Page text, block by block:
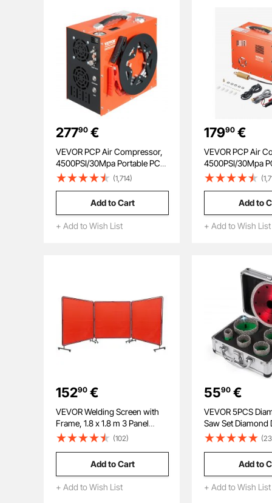
27790 €
VEVOR PCP Air Compressor,
4500PSI/30Mpa Portable PCP
Airgun Compressor - Built-in
Water and Fan Cooling
System, Auto-Stop |
DC12V/AC230V Paintball Tank
Compressor for Air Rifle,
Scuba Diving Bottle
(1,714)
Add to Cart
+ Add to Wish List
17990 €
VEVOR PCP Air
4500PSI/30Mpa
Compressor with
Converter & Fan
System, Auto Stop
DC12V/AC230V
Paintball Tank
Air Rifle, Scuba
Add to
+ Add to Wish List
15290 €
VEVOR Welding Screen with
Frame, 1.8 x 1.8 m 3 Panel
Welding Curtain Screens,
Wheels (6 Lockable),
Workshop, Red
(102)
Add to Cart
+ Add to Wish List
5590 €
VEVOR 5PCS
Saw Set Diamond
Bits with Saw
Add to
+ Add to Wish List